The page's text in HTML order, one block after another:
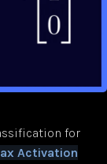
for
Activation